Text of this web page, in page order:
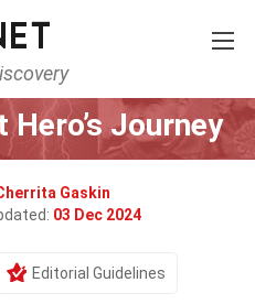
& The Arts
Journey
Gaskin
03 Dec 2024
Editorial Guidelines